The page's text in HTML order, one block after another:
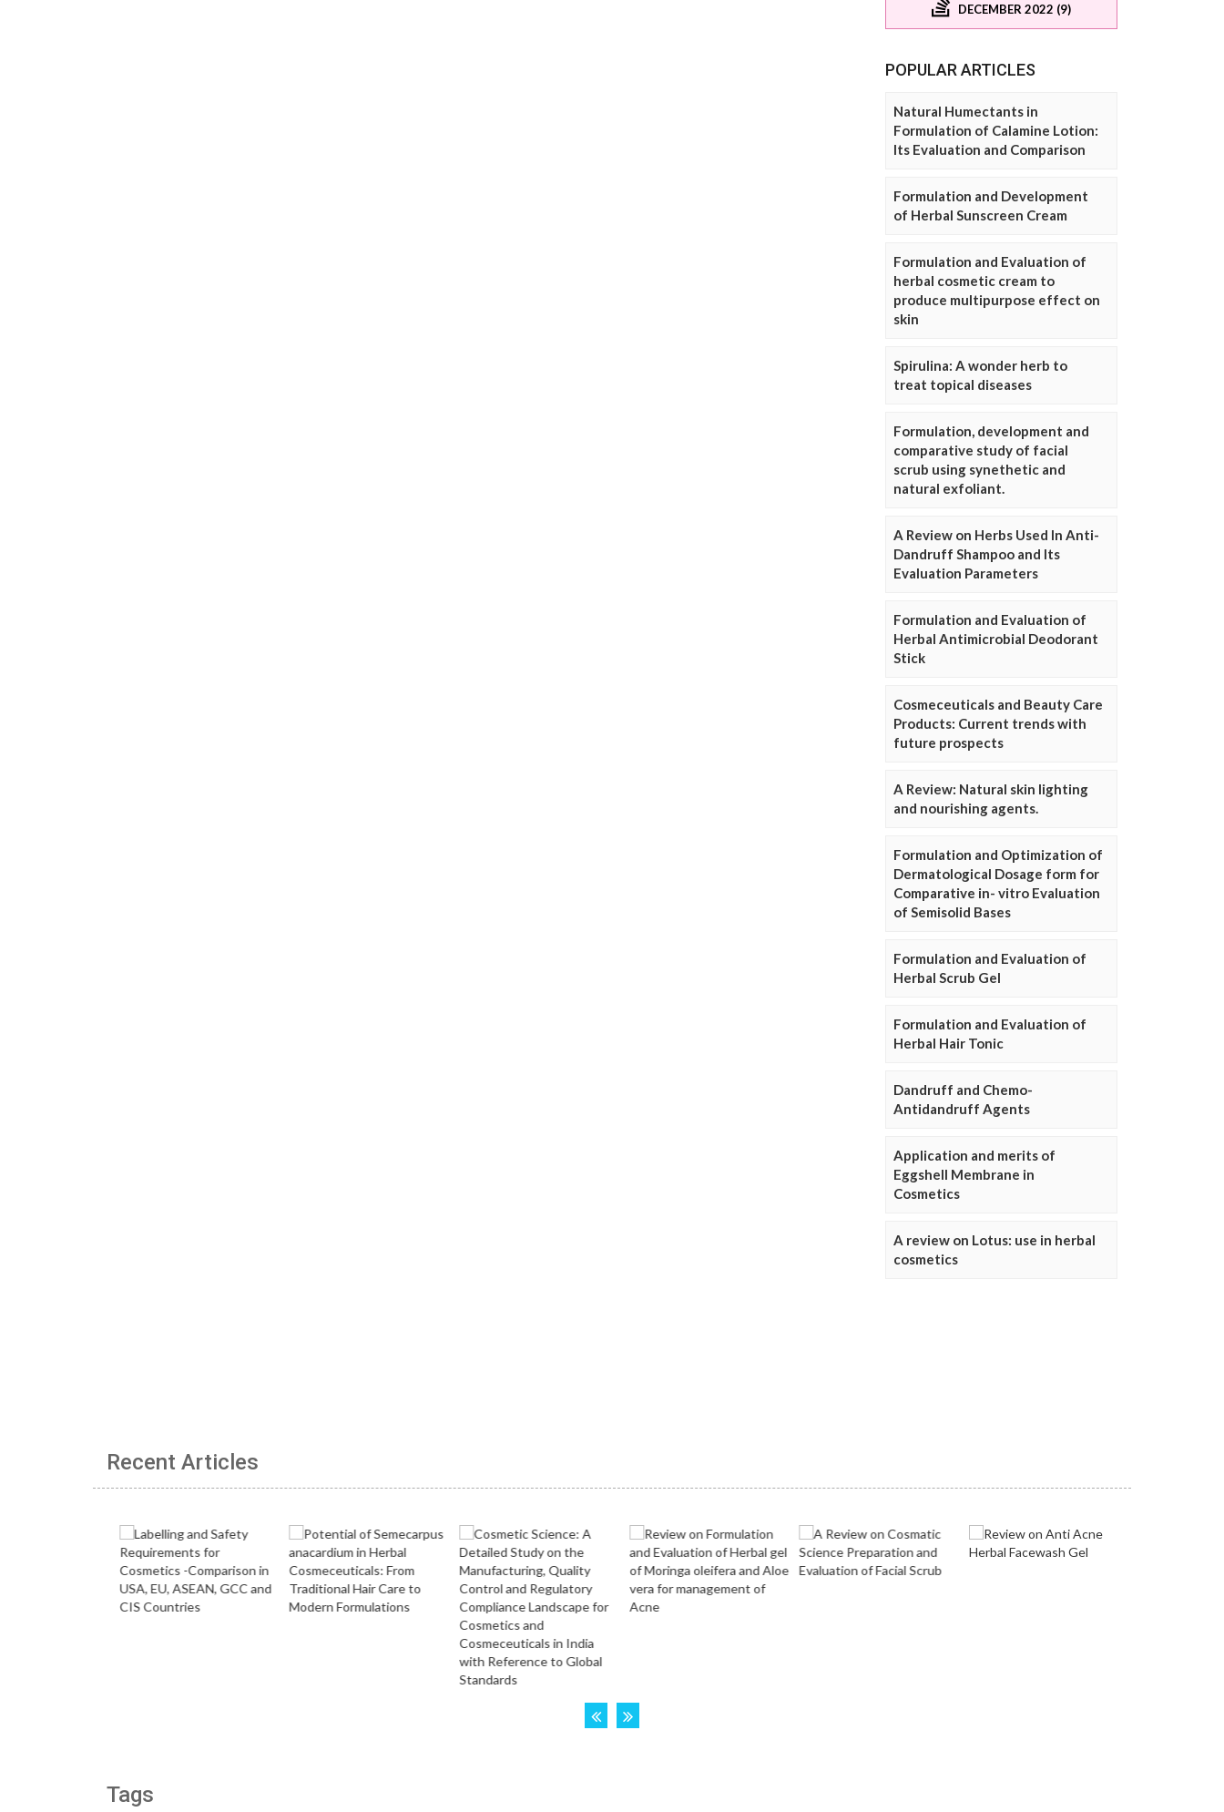
DECEMBER 2022 (9)
POPULAR ARTICLES
Natural Humectants in
Formulation of Calamine Lotion:
Its Evaluation and Comparison
Formulation and Development
of Herbal Sunscreen Cream
Formulation and Evaluation of
herbal cosmetic cream to
produce multipurpose effect on
skin
Spirulina: A wonder herb to
treat topical diseases
Formulation, development and
comparative study of facial
scrub using synethetic and
natural exfoliant.
A Review on Herbs Used In Anti-
Dandruff Shampoo and Its
Evaluation Parameters
Formulation and Evaluation of
Herbal Antimicrobial Deodorant
Stick
Cosmeceuticals and Beauty Care
Products: Current trends with
future prospects
A Review: Natural skin lighting
and nourishing agents.
Formulation and Optimization of
Dermatological Dosage form for
Comparative in- vitro Evaluation
of Semisolid Bases
Formulation and Evaluation of
Herbal Scrub Gel
Formulation and Evaluation of
Herbal Hair Tonic
Dandruff and Chemo-
Antidandruff Agents
Application and merits of
Eggshell Membrane in
Cosmetics
A review on Lotus: use in herbal
cosmetics
Recent Articles
Tags